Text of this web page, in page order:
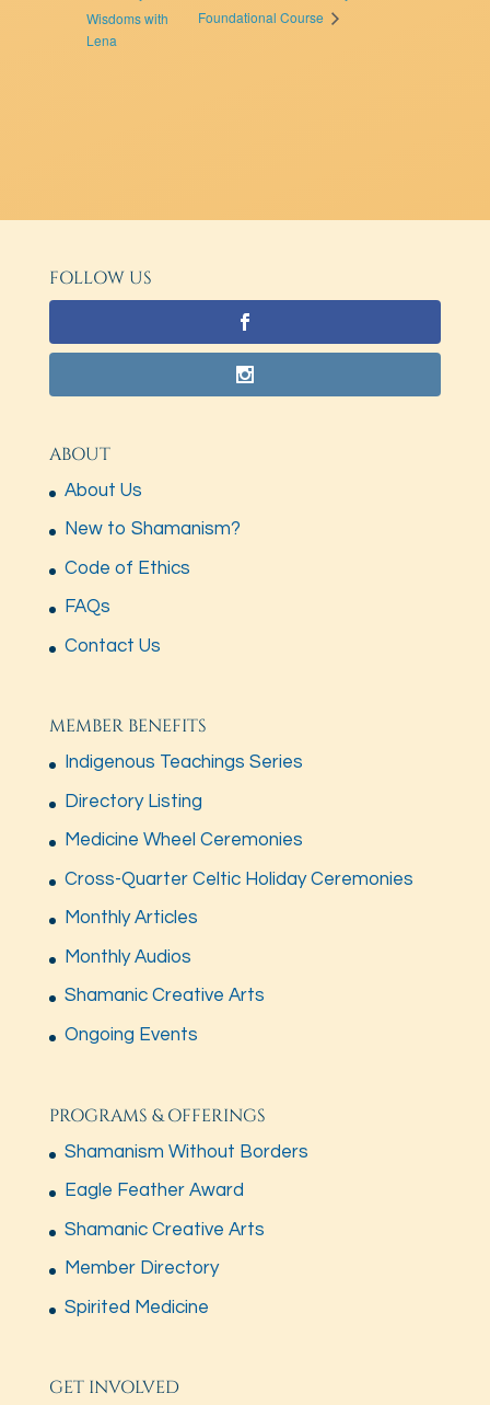
Wisdoms with
Lena
Foundational Course
FOLLOW US
ABOUT
About Us
New to Shamanism?
Code of Ethics
FAQs
Contact Us
MEMBER BENEFITS
Indigenous Teachings Series
Directory Listing
Medicine Wheel Ceremonies
Cross-Quarter Celtic Holiday Ceremonies
Monthly Articles
Monthly Audios
Shamanic Creative Arts
Ongoing Events
PROGRAMS & OFFERINGS
Shamanism Without Borders
Eagle Feather Award
Shamanic Creative Arts
Member Directory
Spirited Medicine
GET INVOLVED